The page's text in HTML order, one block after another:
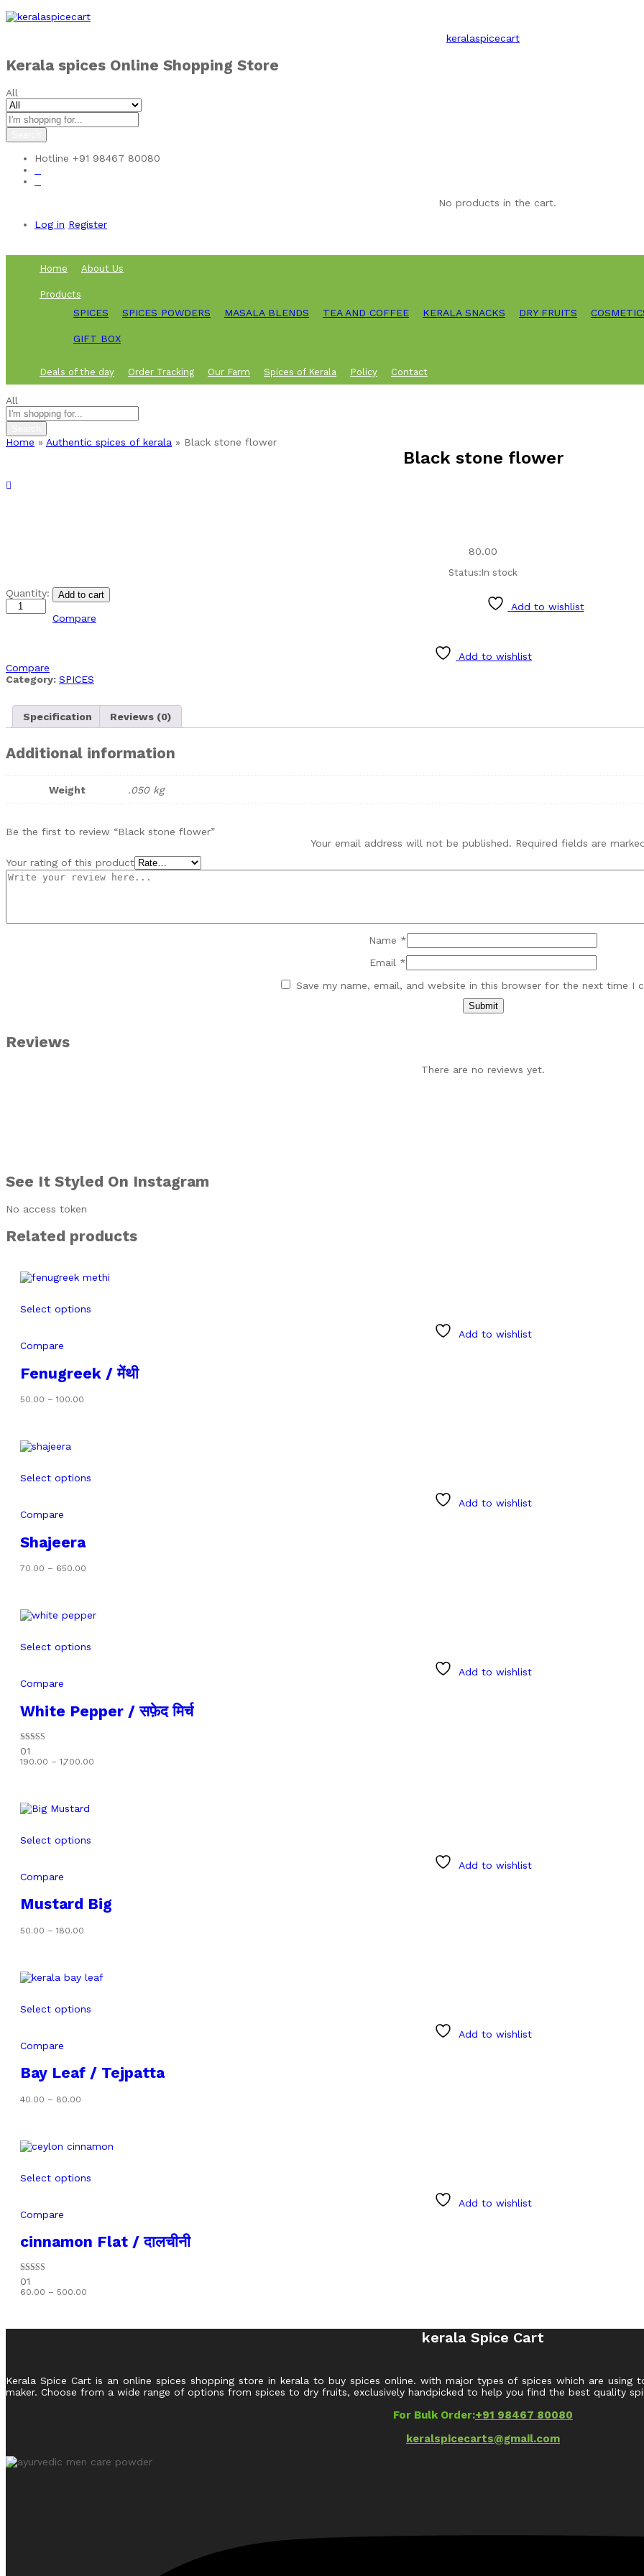
content
keralaspicecart
Kerala spices Online Shopping Store
All
Hotline +91 98467 80080
No products in the cart.
Log in Register
Home About Us
Products
SPICES SPICES POWDERS MASALA BLENDS TEA AND COFFEE KERALA SNACKS DRY FRUITS
GIFT BOX
Deals of the day Order Tracking Our Farm Spices of Kerala Policy Contact
All
Home » Authentic spices of kerala » Black stone flower
Black stone flower
80.00
Status:In stock
Black
stone
flower
Quantity: Add to cart
Add to wishlist
Compare
Add to wishlist
Compare
Category: SPICES
Specification Reviews (0)
Additional information
Weight .050 kg
Be the first to review “Black stone flower”
Your email address will not be published. Required fields are
Your rating of this product
Name *
Email *
Save my name, email, and website in this browser for the next time I
Reviews
There are no reviews yet.
See It Styled On Instagram
No access token
Related products
Select options
Add to wishlist
Compare
Fenugreek / मेंथी
50.00 – 100.00
Select options
Add to wishlist
Compare
Shajeera
70.00 – 650.00
Select options
Add to wishlist
Compare
White Pepper / सफ़ेद मिर्च
Rated
5.00
out of 5
01
190.00 – 1,700.00
Select options
Add to wishlist
Compare
Mustard Big
50.00 – 180.00
Select options
Add to wishlist
Compare
Bay Leaf / Tejpatta
40.00 – 80.00
Select options
Add to wishlist
Compare
cinnamon Flat / दालचीनी
Rated
5.00
out of 5
01
60.00 – 500.00
₹500.00
kerala Spice Cart
Kerala Spice Cart is an online spices shopping store in kerala to buy spices online. with major types of spices which are
maker. Choose from a wide range of options from spices to dry fruits, exclusively handpicked to help you find the best quality
For Bulk Order:+91 98467 80080
keralspicecarts@gmail.com